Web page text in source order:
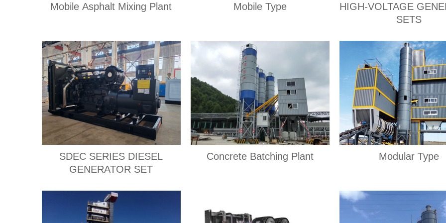
Mobile Asphalt Mixing Plant Mobile Type
HIGH-VOLTAGE
SETS
SDEC SERIES DIESEL
GENERATOR SET
Concrete Batching Plant Modular Type